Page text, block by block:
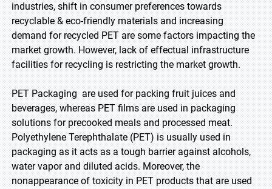
industries, shift in consumer preferences towards
recyclable & eco-friendly materials and increasing
demand for recycled PET are some factors impacting the
market growth. However, lack of effectual infrastructure
facilities for recycling is restricting the market growth.
PET Packaging are used for packing fruit juices and
beverages, whereas PET films are used in packaging
solutions for precooked meals and processed meat.
Polyethylene Terephthalate (PET) is usually used in
packaging as it acts as a tough barrier against alcohols,
water vapor and diluted acids. Moreover, the
nonappearance of toxicity in PET products that are used